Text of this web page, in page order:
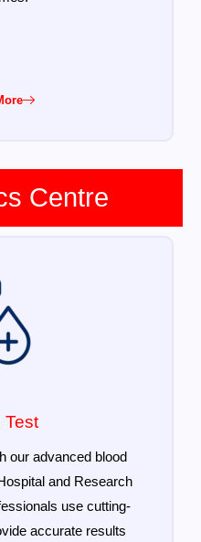
Centre
Test
our advanced blood
and Research
use cutting-
accurate results